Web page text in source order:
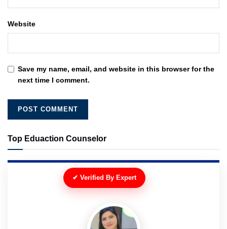
Website
Save my name, email, and website in this browser for the
next time I comment.
Top Eduaction Counselor
✔ Verified By Expert